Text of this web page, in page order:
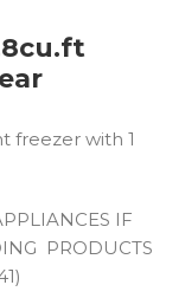
freezer with 1
IF
PRODUCTS